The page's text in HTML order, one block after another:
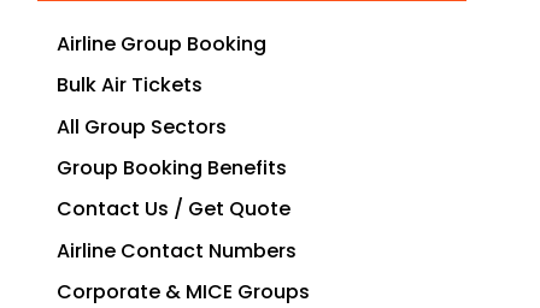
Airline Group Booking
Bulk Air Tickets
All Group Sectors
Group Booking Benefits
Contact Us / Get Quote
Airline Contact Numbers
Corporate & MICE Groups